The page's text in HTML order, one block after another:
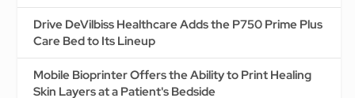
Drive DeVilbiss Healthcare Adds the P750 Prime Plus
Care Bed to Its Lineup
Mobile Bioprinter Offers the Ability to Print Healing
Skin Layers at a Patient's Bedside